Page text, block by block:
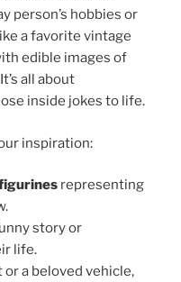
person’s hobbies or
a favorite vintage
edible images of
all about
inside jokes to life.
inspiration:
representing
story or
life.
a beloved vehicle,